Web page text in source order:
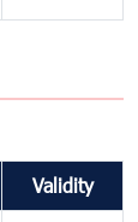
Validity